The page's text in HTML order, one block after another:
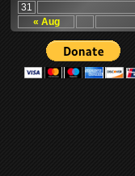
« Aug
31